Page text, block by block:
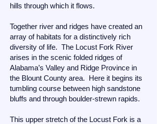
hills through which it flows.
Together river and ridges have created an
array of habitats for a distinctively rich
diversity of life. The Locust Fork River
arises in the scenic folded ridges of
Alabama’s Valley and Ridge Province in
the Blount County area. Here it begins its
tumbling course between high sandstone
bluffs and through boulder-strewn rapids.
This upper stretch of the Locust Fork is a